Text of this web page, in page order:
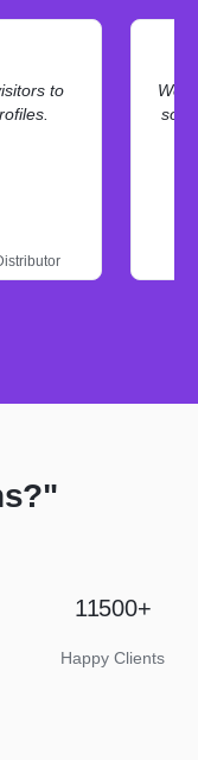
to
We
11500+
Happy Clients